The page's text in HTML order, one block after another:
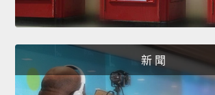
新 聞